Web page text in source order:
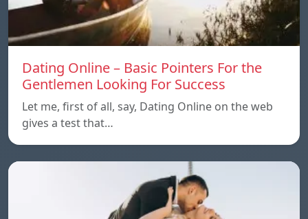
Dating Online – Basic Pointers For the
Gentlemen Looking For Success
Let me, first of all, say, Dating Online on the web
gives a test that…